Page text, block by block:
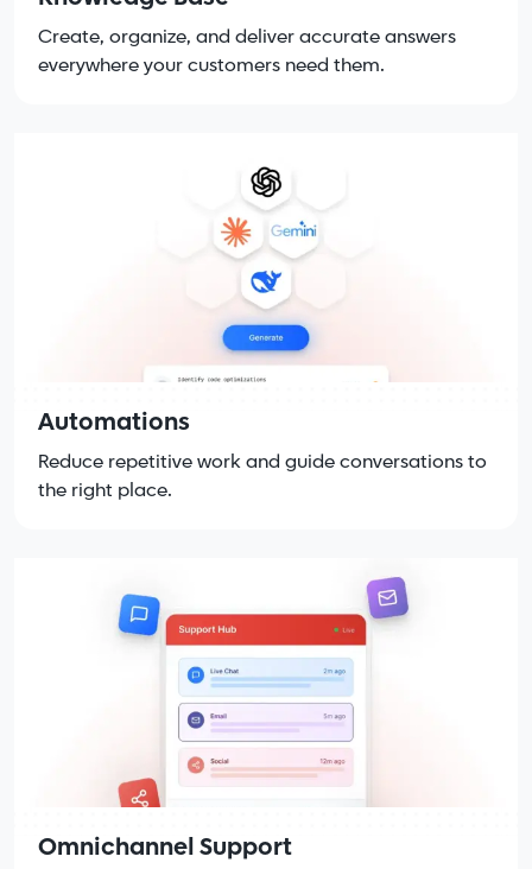
Create, organize, and deliver accurate answers
everywhere your customers need them.
Automations
Reduce repetitive work and guide conversations to
the right place.
Omnichannel Support